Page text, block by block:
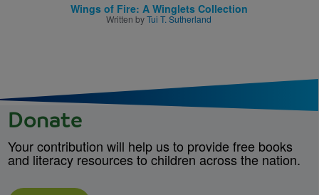
Wings of Fire: A Winglets Collection
Written byTui T. Sutherland
Donate
Your contribution will help us to provide free books
and literacy resources to children across the nation.